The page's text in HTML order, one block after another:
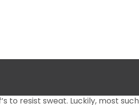
to resist sweat. Luckily, most